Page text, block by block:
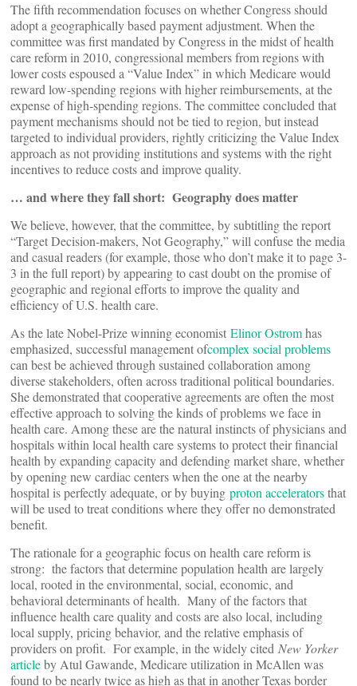
The fifth recommendation focuses on whether Congress should
adopt a geographically based payment adjustment. When the
committee was first mandated by Congress in the midst of health
care reform in 2010, congressional members from regions with
lower costs espoused a “Value Index” in which Medicare would
reward low-spending regions with higher reimbursements, at the
expense of high-spending regions. The committee concluded that
payment mechanisms should not be tied to region, but instead
targeted to individual providers, rightly criticizing the Value Index
approach as not providing institutions and systems with the right
incentives to reduce costs and improve quality.
… and where they fall short: Geography does matter
We believe, however, that the committee, by subtitling the report
“Target Decision-makers, Not Geography,” will confuse the media
and casual readers (for example, those who don’t make it to page 3-
3 in the full report) by appearing to cast doubt on the promise of
geographic and regional efforts to improve the quality and
efficiency of U.S. health care.
As the late Nobel-Prize winning economist Elinor Ostromhas
emphasized, successful management ofcomplex social problems
can best be achieved through sustained collaboration among
diverse stakeholders, often across traditional political boundaries.
She demonstrated that cooperative agreements are often the most
effective approach to solving the kinds of problems we face in
health care. Among these are the natural instincts of physicians and
hospitals within local health care systems to protect their financial
health by expanding capacity and defending market share, whether
by opening new cardiac centers when the one at the nearby
hospital is perfectly adequate, or by buying proton acceleratorsthat
will be used to treat conditions where they offer no demonstrated
benefit.
The rationale for a geographic focus on health care reform is
strong: the factors that determine population health are largely
local, rooted in the environmental, social, economic, and
behavioral determinants of health. Many of the factors that
influence health care quality and costs are also local, including
local supply, pricing behavior, and the relative emphasis of
providers on profit. For example, in the widely cited New Yorker
articleby Atul Gawande, Medicare utilization in McAllen was
found to be nearly twice as high as that in another Texas border